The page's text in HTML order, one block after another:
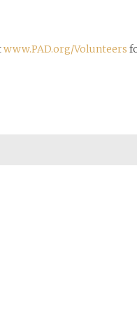
www.PAD.org/Volunteers